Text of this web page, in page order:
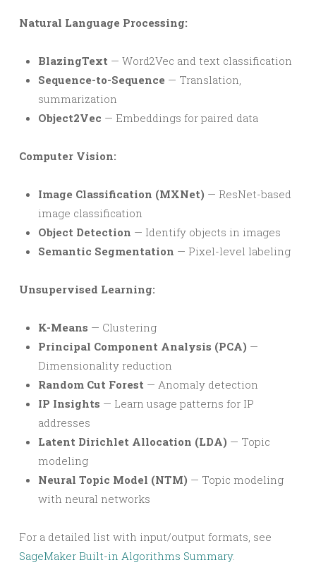
Natural Language Processing:
BlazingText — Word2Vec and text classification
Sequence-to-Sequence — Translation,
summarization
Object2Vec — Embeddings for paired data
Computer Vision:
Image Classification (MXNet) — ResNet-based
image classification
Object Detection — Identify objects in images
Semantic Segmentation — Pixel-level labeling
Unsupervised Learning:
K-Means — Clustering
Principal Component Analysis (PCA) —
Dimensionality reduction
Random Cut Forest — Anomaly detection
IP Insights — Learn usage patterns for IP
addresses
Latent Dirichlet Allocation (LDA) — Topic
modeling
Neural Topic Model (NTM) — Topic modeling
with neural networks
For a detailed list with input/output formats, see
SageMaker Built-in Algorithms Summary.